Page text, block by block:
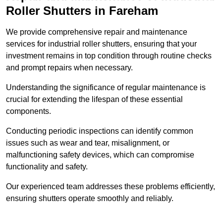
Roller Shutters in Fareham
We provide comprehensive repair and maintenance
services for industrial roller shutters, ensuring that your
investment remains in top condition through routine checks
and prompt repairs when necessary.
Understanding the significance of regular maintenance is
crucial for extending the lifespan of these essential
components.
Conducting periodic inspections can identify common
issues such as wear and tear, misalignment, or
malfunctioning safety devices, which can compromise
functionality and safety.
Our experienced team addresses these problems efficiently,
ensuring shutters operate smoothly and reliably.